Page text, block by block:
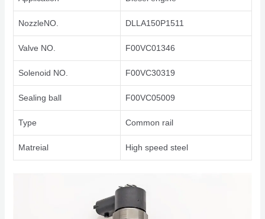
NozzleNO. DLLA150P1511
Valve NO. F00VC01346
Solenoid NO. F00VC30319
Sealing ball F00VC05009
Type Common rail
Matreial High speed steel